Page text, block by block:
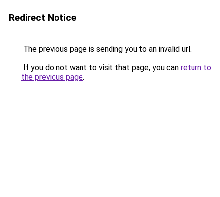
Redirect Notice
The previous page is sending you to an invalid url.
If you do not want to visit that page, you can return to
the previous page.